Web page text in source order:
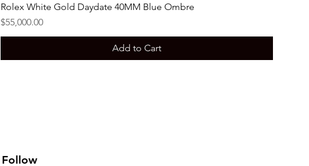
Rolex White Gold Daydate 40MM Blue Ombre
Price
$55,000.00
Add to Cart
Follow